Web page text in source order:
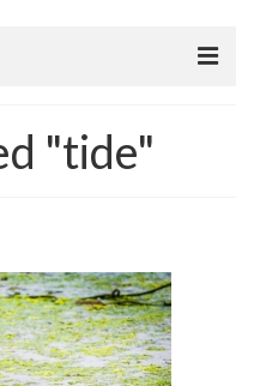
Girl)
"tide"